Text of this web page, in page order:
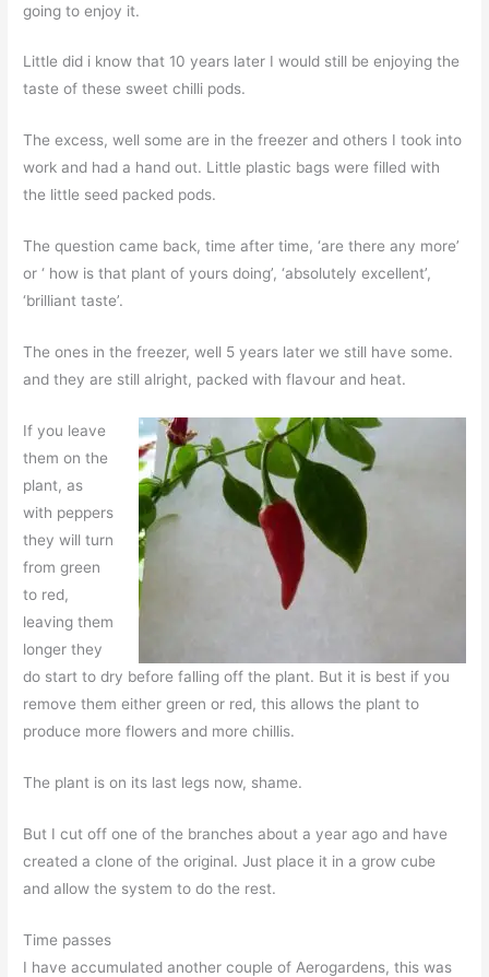
going to enjoy it.
Little did i know that 10 years later I would still be enjoying the
taste of these sweet chilli pods.
The excess, well some are in the freezer and others I took into
work and had a hand out. Little plastic bags were filled with
the little seed packed pods.
The question came back, time after time, ‘are there any more’
or ‘ how is that plant of yours doing’, ‘absolutely excellent’,
‘brilliant taste’.
The ones in the freezer, well 5 years later we still have some.
and they are still alright, packed with flavour and heat.
If you leave
them on the
plant, as
with peppers
they will turn
from green
to red,
leaving them
longer they
do start to dry before falling off the plant. But it is best if you
remove them either green or red, this allows the plant to
produce more flowers and more chillis.
The plant is on its last legs now, shame.
But I cut off one of the branches about a year ago and have
created a clone of the original. Just place it in a grow cube
and allow the system to do the rest.
Time passes
I have accumulated another couple of Aerogardens, this was